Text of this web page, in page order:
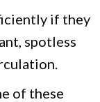
if they
spotless
of these